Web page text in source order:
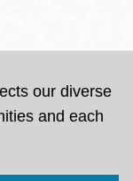
our diverse
and each